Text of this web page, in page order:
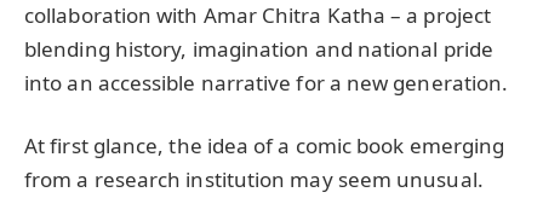
collaboration with Amar Chitra Katha – a project
blending history, imagination and national pride
into an accessible narrative for a new generation.
At first glance, the idea of a comic book emerging
from a research institution may seem unusual.